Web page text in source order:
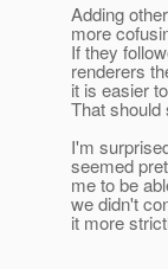
Adding
more
If they
renderers
it is easier
That
I'm
seemed
me to be
we didn't
it more